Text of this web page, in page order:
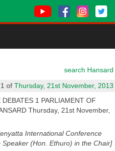
search Hansard
1 ofThursday, 21st November, 2013
1 PARLIAMENT OF
Thursday, 21st November,
International Conference
(Hon. Ethuro) in the Chair]